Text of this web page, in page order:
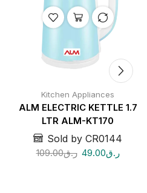
Kitchen Appliances
ALM ELECTRIC KETTLE 1.7
LTR ALM-KT170
Sold by CR0144
ر.ق109.00 ر.ق49.00